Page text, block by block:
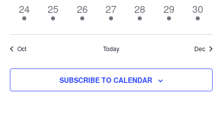
1
event,
24
1
event,
25
1
event,
26
1
event,
27
1
event,
28
1
event,
29
1
event,
30
Oct Today Dec
SUBSCRIBE TO CALENDAR